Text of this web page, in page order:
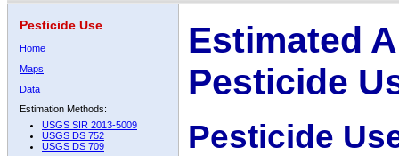
Pesticide Use
Home
Maps
Data
Estimation Methods:
USGS SIR 2013-5009
USGS DS 752
USGS DS 709
Estimated
Pesticide
Pesticide